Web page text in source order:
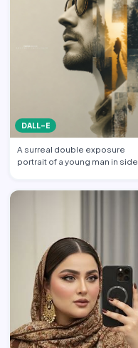
DALL-E
A surreal double exposure
portrait of a young man in side